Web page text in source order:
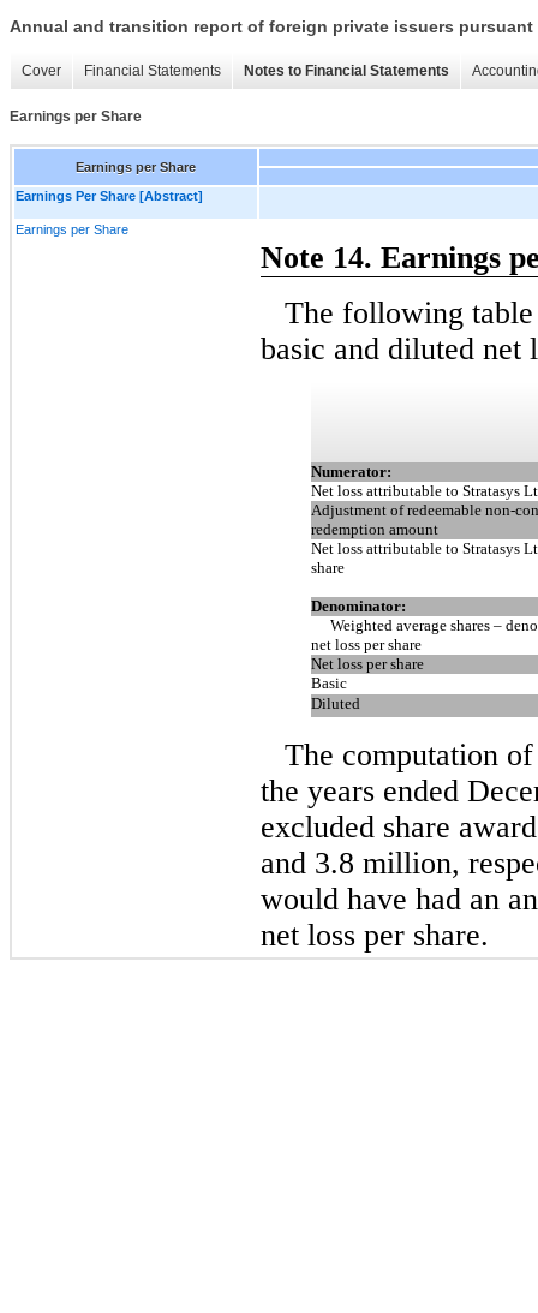
Annual and transition report of foreign private issuers pursuant
Cover Financial Statements Notes to Financial Statements
Earnings per Share
Earnings per Share
Earnings Per Share [Abstract]
Earnings per Share
Note 14. Earnings
The following table
basic and diluted net
Numerator:
Net loss attributable to Stratasys
Adjustment of redeemable non-
redemption amount
Net loss attributable to Stratasys
share
Denominator:
Weighted average shares –
net loss per share
Net loss per share
Basic
Diluted
The computation
the years ended
excluded share
and 3.8 million,
would have had an
net loss per share.